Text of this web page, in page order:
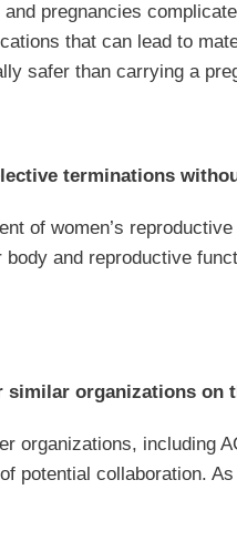
pregnancies
that can lead to
safer than carrying a
terminations
of women’s
and reproductive
similar organizations on
organizations, including
potential collaboration.